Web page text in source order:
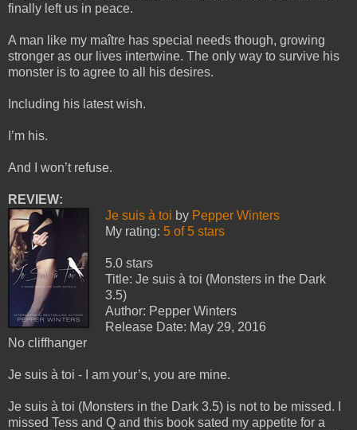
finally left us in peace.
A man like my maître has special needs though, growing
stronger as our lives intertwine. The only way to survive his
monster is to agree to all his desires.
Including his latest wish.
I’m his.
And I won’t refuse.
REVIEW:
Je suis à toi by Pepper Winters
My rating: 5 of 5 stars
5.0 stars
Title: Je suis à toi (Monsters in the Dark
3.5)
Author: Pepper Winters
Release Date: May 29, 2016
No cliffhanger
Je suis à toi - I am your’s, you are mine.
Je suis à toi (Monsters in the Dark 3.5) is not to be missed. I
missed Tess and Q and this book sated my appetite for a